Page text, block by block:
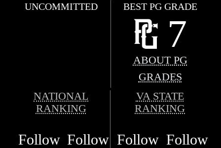
UNCOMMITTED BEST PG GRADE
7
ABOUT PG
GRADES
NATIONAL
RANKING
VA STATE
RANKING
Follow Follow Follow Follow